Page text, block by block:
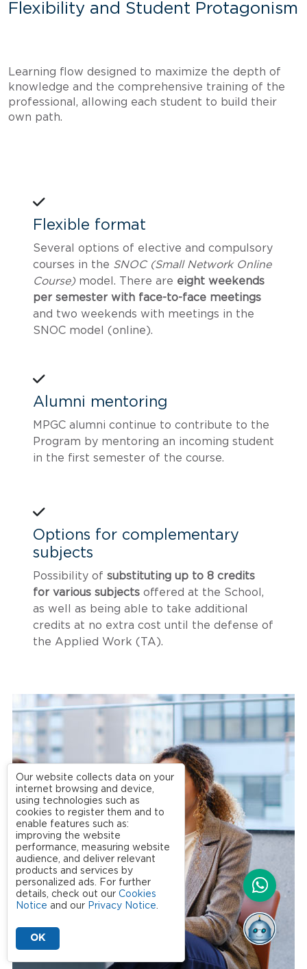
Flexibility and Student Protagonism
Learning flow designed to maximize the depth of
knowledge and the comprehensive training of the
professional, allowing each student to build their
own path.
Flexible format
Several options of elective and compulsory
courses in the SNOC (Small Network Online
Course)model. There are eight weekends
per semester with face-to-face meetings
and two weekends with meetings in the
SNOC model (online).
Alumni mentoring
MPGC alumni continue to contribute to the
Program by mentoring an incoming student
in the first semester of the course.
Options for complementary
subjects
Possibility of substituting up to 8 credits
for various subjects offered at the School,
as well as being able to take additional
credits at no extra cost until the defense of
the Applied Work (TA).
Our website collects data on your
internet browsing and device,
using technologies such as
cookies to register them and to
enable features such as:
improving the website
performance, measuring website
audience, and deliver relevant
products and services by
personalized ads. For further
details, check out our Cookies
Notice and our Privacy Notice.
OK